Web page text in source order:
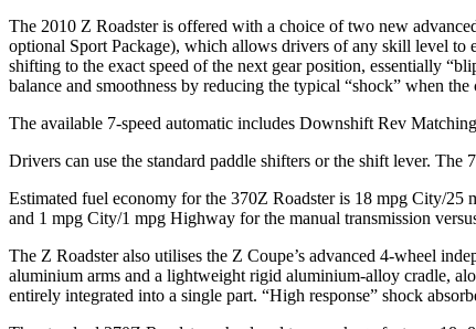
The 2010 Z Roadster is offered with a choice of two new
optional Sport Package), which allows drivers of any skill level to
shifting to the exact speed of the next gear position, essentially
balance and smoothness by reducing the typical “shock” when
The available 7-speed automatic includes Downshift Rev
Drivers can use the standard paddle shifters or the shift lever.
Estimated fuel economy for the 370Z Roadster is 18 mpg City/25
and 1 mpg City/1 mpg Highway for the manual transmission
The Z Roadster also utilises the Z Coupe’s advanced 4-wheel
aluminium arms and a lightweight rigid aluminium-alloy cradle,
entirely integrated into a single part. “High response” shock